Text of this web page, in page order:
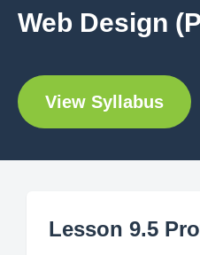
Web Design
View Syllabus
Lesson 9.5